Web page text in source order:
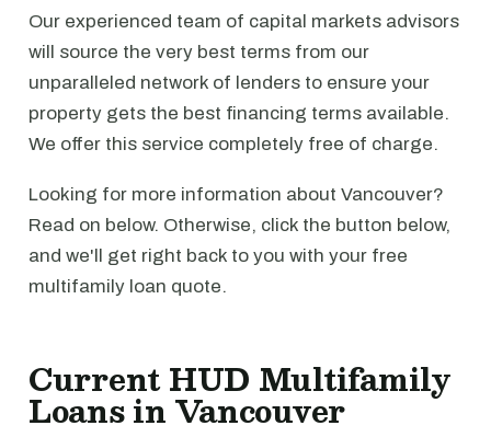
Our experienced team of capital markets advisors
will source the very best terms from our
unparalleled network of lenders to ensure your
property gets the best financing terms available.
We offer this service completely free of charge.
Looking for more information about Vancouver?
Read on below. Otherwise, click the button below,
and we'll get right back to you with your free
multifamily loan quote.
Current HUD Multifamily
Loans in Vancouver